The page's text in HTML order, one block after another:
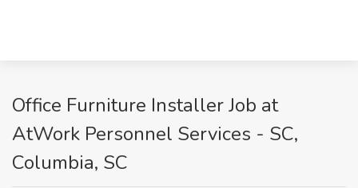
Office Furniture Installer Job at
AtWork Personnel Services - SC,
Columbia, SC